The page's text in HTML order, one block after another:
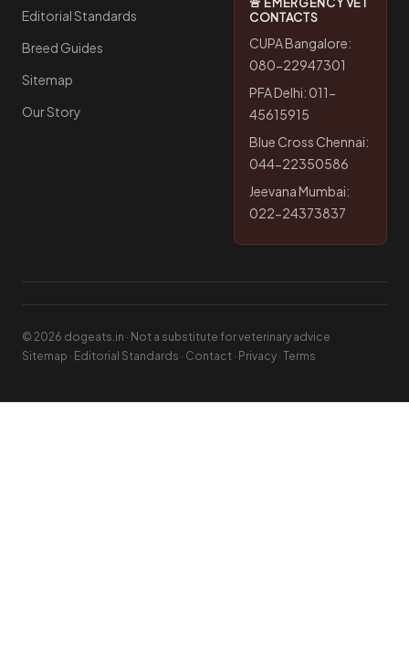
Editorial Standards
Breed Guides
Sitemap
Our Story
CONTACTS
CUPA Bangalore:
080-22947301
PFA Delhi: 011-
45615915
Blue Cross Chennai:
044-22350586
Jeevana Mumbai:
022-24373837
© 2026 dogeats.in · Not a substitute for veterinary advice
Sitemap · Editorial Standards · Contact · Privacy · Terms